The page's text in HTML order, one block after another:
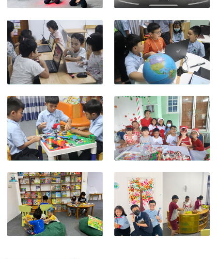
View photo View photo
View photo View photo
View photo View photo